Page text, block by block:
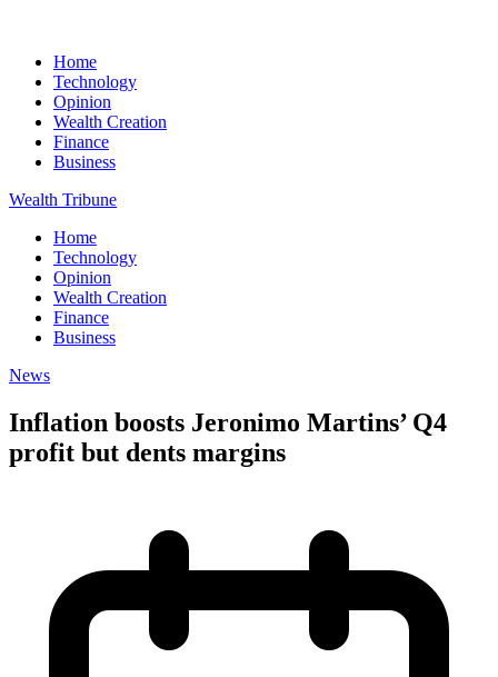
Home
Technology
Opinion
Wealth Creation
Finance
Business
Wealth Tribune
Home
Technology
Opinion
Wealth Creation
Finance
Business
News
Inflation boosts Jeronimo Martins’ Q4
profit but dents margins